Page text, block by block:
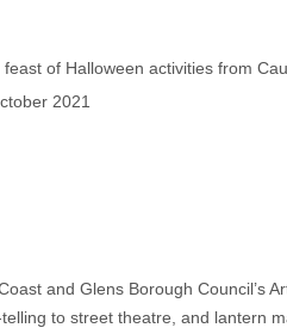
of Halloween activities from
2021
and Glens Borough Council’s
to street theatre, and lantern